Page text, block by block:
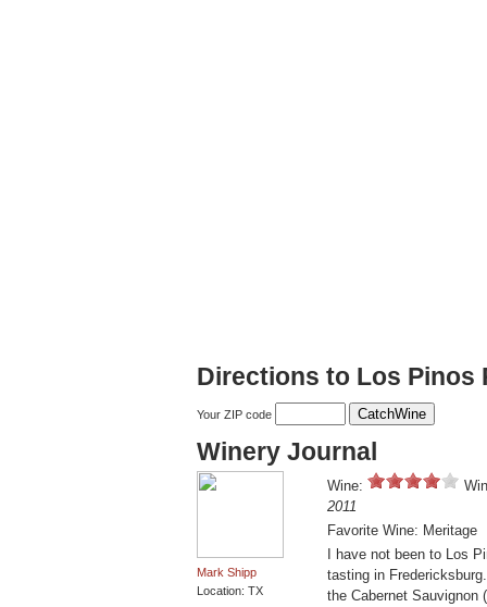
Directions to Los Pinos
Your ZIP code
Winery Journal
Mark Shipp
Location: TX
Wine:
2011
Favorite Wine: Meritage
I have not been to Los
tasting in
the Cabernet Sauvignon